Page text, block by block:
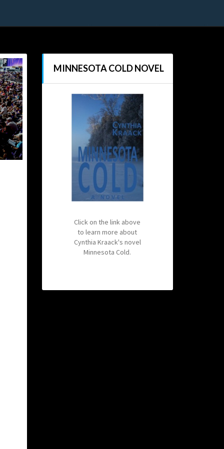
MINNESOTA COLD NOVEL
Click on the link above
to learn more about
Cynthia Kraack's novel
Minnesota Cold.